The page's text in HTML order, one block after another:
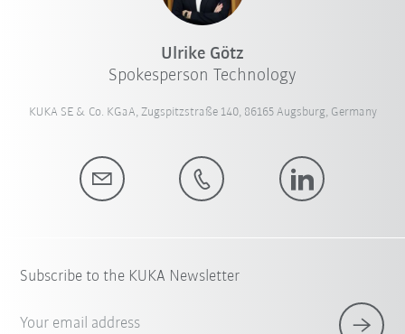
Ulrike Götz
Spokesperson Technology
KUKA SE & Co. KGaA, Zugspitzstraße 140, 86165 Augsburg, Germany
Subscribe to the KUKA Newsletter
Your email address